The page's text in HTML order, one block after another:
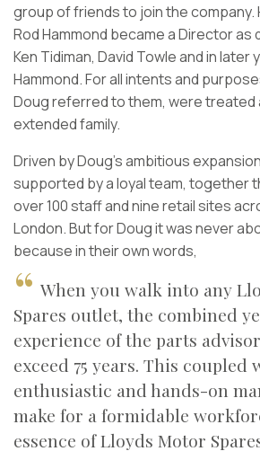
group of friends to join the company.
Rod Hammond became a Director as
Ken Tidiman, David Towle and in later
Hammond. For all intents and
Doug referred to them, were treated
extended family.
Driven by Doug’s ambitious
supported by a loyal team, together
over 100 staff and nine retail sites
London. But for Doug it was never
because in their own words,
When you walk into any
Spares outlet, the combined
experience of the parts
exceed 75 years. This coupled
enthusiastic and hands-on
make for a formidable
essence of Lloyds Motor